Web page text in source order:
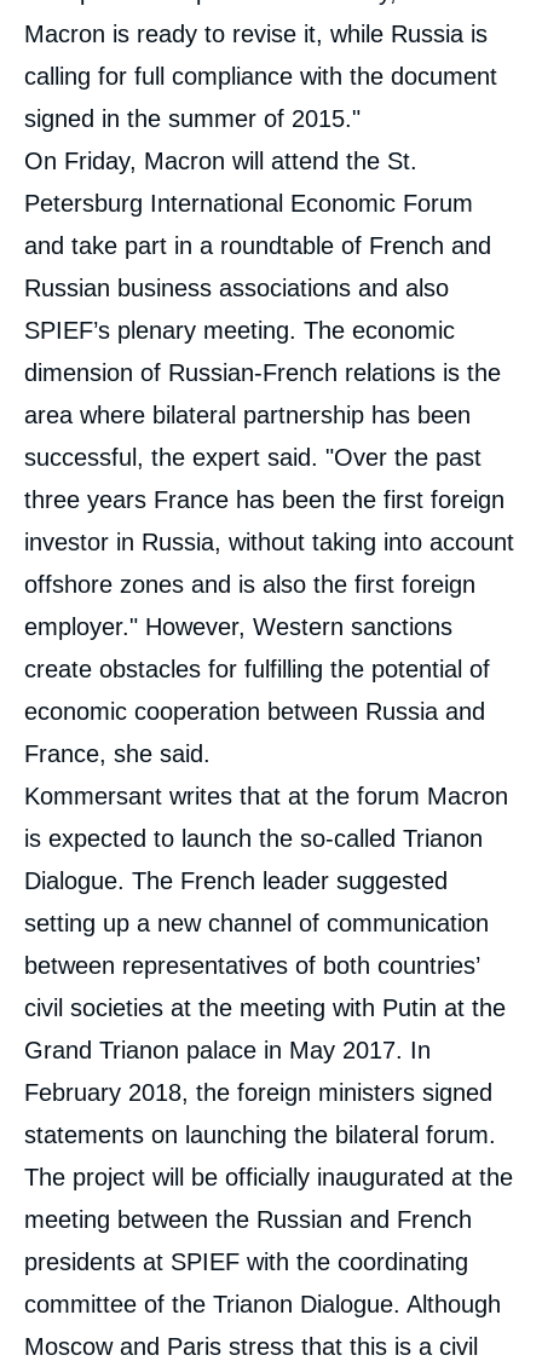
Macron is ready to revise it, while Russia is
calling for full compliance with the document
signed in the summer of 2015."
On Friday, Macron will attend the St.
Petersburg International Economic Forum
and take part in a roundtable of French and
Russian business associations and also
SPIEF’s plenary meeting. The economic
dimension of Russian-French relations is the
area where bilateral partnership has been
successful, the expert said. "Over the past
three years France has been the first foreign
investor in Russia, without taking into account
offshore zones and is also the first foreign
employer." However, Western sanctions
create obstacles for fulfilling the potential of
economic cooperation between Russia and
France, she said.
Kommersant writes that at the forum Macron
is expected to launch the so-called Trianon
Dialogue. The French leader suggested
setting up a new channel of communication
between representatives of both countries’
civil societies at the meeting with Putin at the
Grand Trianon palace in May 2017. In
February 2018, the foreign ministers signed
statements on launching the bilateral forum.
The project will be officially inaugurated at the
meeting between the Russian and French
presidents at SPIEF with the coordinating
committee of the Trianon Dialogue. Although
Moscow and Paris stress that this is a civil